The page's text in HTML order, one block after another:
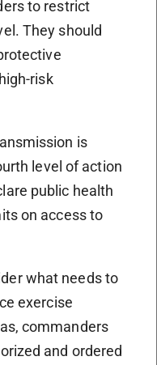
to restrict
They should
risk
is
level of action
public health
on access to
what needs to
exercise
commanders
and ordered